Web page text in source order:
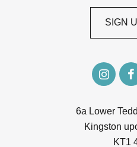
6a Lower
Kingston
KT1
SIGN